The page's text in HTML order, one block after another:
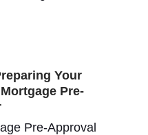
Your
Pre-
Pre-Approval